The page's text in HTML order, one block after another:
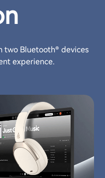
two Bluetooth® devices
experience.